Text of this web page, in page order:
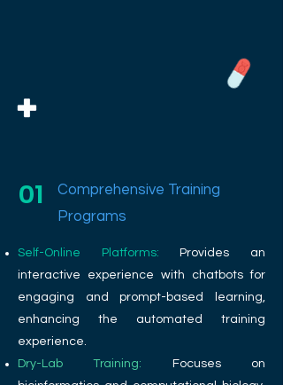
01
Comprehensive Training
Programs
Self-Online Platforms:
Provides an
interactive experience with chatbots for
engaging and prompt-based learning,
enhancing the automated training
experience.
Dry-Lab Training:
Focuses on